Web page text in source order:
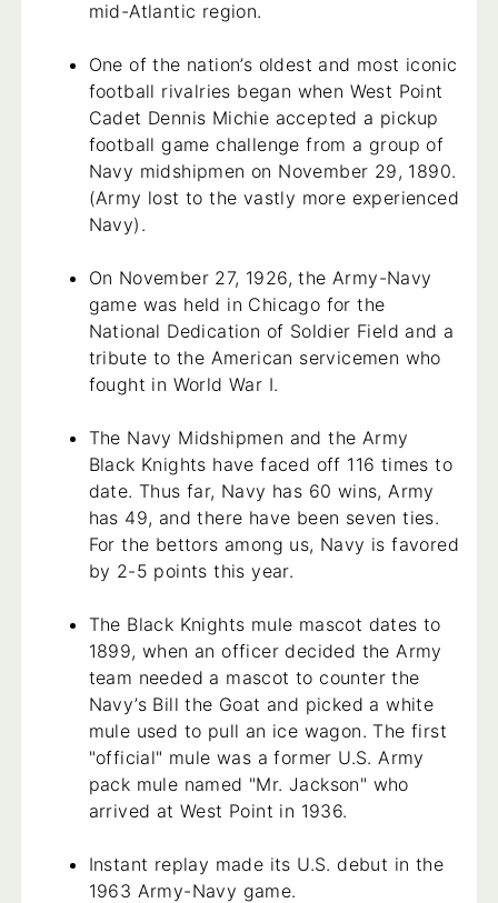
mid-Atlantic region.
One of the nation’s oldest and most iconic
football rivalries began when West Point
Cadet Dennis Michie accepted a pickup
football game challenge from a group of
Navy midshipmen on November 29, 1890.
(Army lost to the vastly more experienced
Navy).
On November 27, 1926, the Army-Navy
game was held in Chicago for the
National Dedication of Soldier Field and a
tribute to the American servicemen who
fought in World War I.
The Navy Midshipmen and the Army
Black Knights have faced off 116 times to
date. Thus far, Navy has 60 wins, Army
has 49, and there have been seven ties.
For the bettors among us, Navy is favored
by 2-5 points this year.
The Black Knights mule mascot dates to
1899, when an officer decided the Army
team needed a mascot to counter the
Navy’s Bill the Goat and picked a white
mule used to pull an ice wagon. The first
"official" mule was a former U.S. Army
pack mule named "Mr. Jackson" who
arrived at West Point in 1936.
Instant replay made its U.S. debut in the
1963 Army-Navy game.